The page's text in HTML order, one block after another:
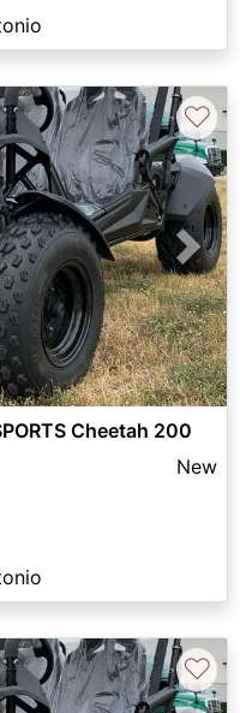
Next
♡
Cheetah 200
New
♡